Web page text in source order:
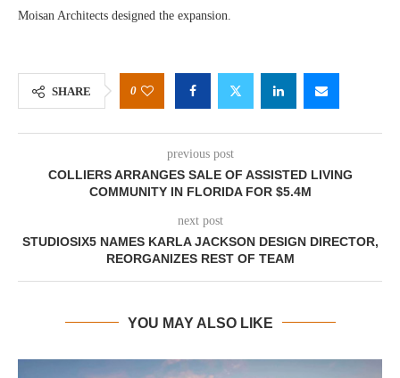
Moisan Architects designed the expansion.
SHARE 0
previous post
COLLIERS ARRANGES SALE OF ASSISTED LIVING
COMMUNITY IN FLORIDA FOR $5.4M
next post
STUDIOSIX5 NAMES KARLA JACKSON DESIGN DIRECTOR,
REORGANIZES REST OF TEAM
YOU MAY ALSO LIKE